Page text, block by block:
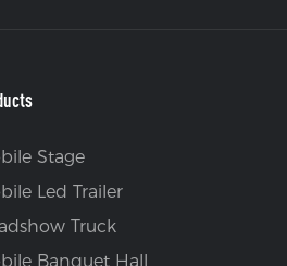
Stage
Led Trailer
Truck
Banquet Hall